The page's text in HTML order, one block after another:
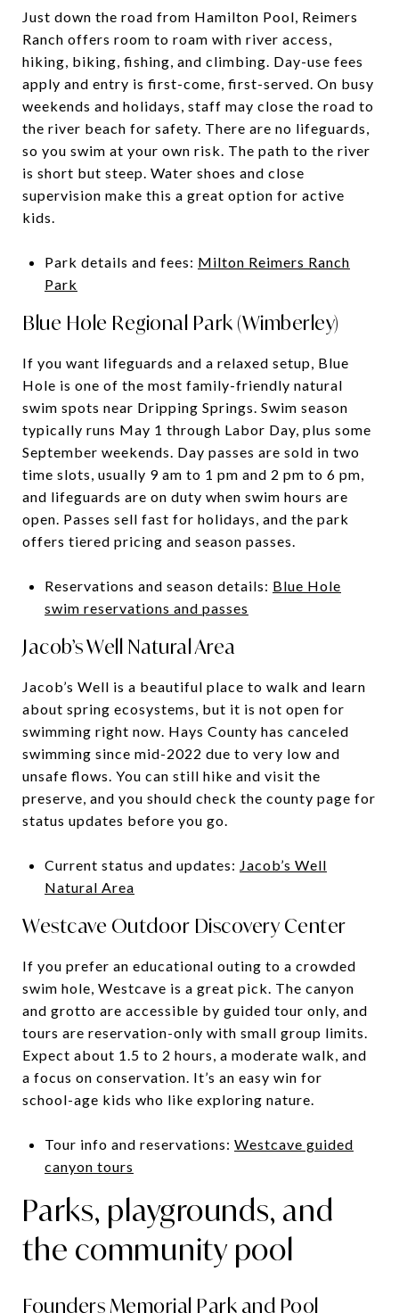
Just down the road from Hamilton Pool, Reimers
Ranch offers room to roam with river access,
hiking, biking, fishing, and climbing. Day-use fees
apply and entry is first-come, first-served. On busy
weekends and holidays, staff may close the road to
the river beach for safety. There are no lifeguards,
so you swim at your own risk. The path to the river
is short but steep. Water shoes and close
supervision make this a great option for active
kids.
Park details and fees: Milton Reimers Ranch
Park
Blue Hole Regional Park (Wimberley)
If you want lifeguards and a relaxed setup, Blue
Hole is one of the most family-friendly natural
swim spots near Dripping Springs. Swim season
typically runs May 1 through Labor Day, plus some
September weekends. Day passes are sold in two
time slots, usually 9 am to 1 pm and 2 pm to 6 pm,
and lifeguards are on duty when swim hours are
open. Passes sell fast for holidays, and the park
offers tiered pricing and season passes.
Reservations and season details: Blue Hole
swim reservations and passes
Jacob’s Well Natural Area
Jacob’s Well is a beautiful place to walk and learn
about spring ecosystems, but it is not open for
swimming right now. Hays County has canceled
swimming since mid-2022 due to very low and
unsafe flows. You can still hike and visit the
preserve, and you should check the county page for
status updates before you go.
Current status and updates: Jacob’s Well
Natural Area
Westcave Outdoor Discovery Center
If you prefer an educational outing to a crowded
swim hole, Westcave is a great pick. The canyon
and grotto are accessible by guided tour only, and
tours are reservation-only with small group limits.
Expect about 1.5 to 2 hours, a moderate walk, and
a focus on conservation. It’s an easy win for
school-age kids who like exploring nature.
Tour info and reservations: Westcave guided
canyon tours
Parks, playgrounds, and
the community pool
Founders Memorial Park and Pool